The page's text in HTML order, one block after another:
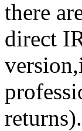
there
direct
returns).